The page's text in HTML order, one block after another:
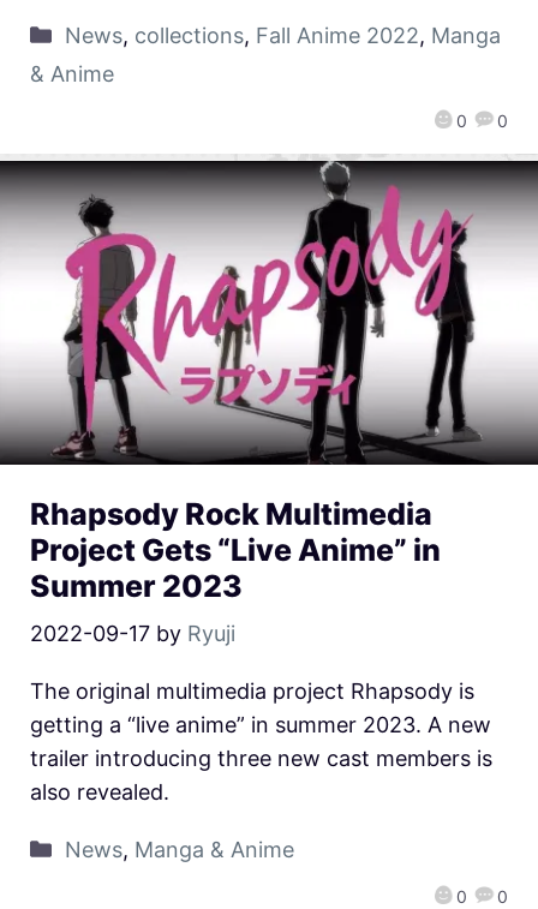
0 0
News, collections, Fall Anime 2022, Manga
& Anime
Rhapsody Rock Multimedia
Project Gets “Live Anime” in
Summer 2023
2022-09-17 by Ryuji
0 0
The original multimedia project Rhapsody is
getting a “live anime” in summer 2023. A new
trailer introducing three new cast members is
also revealed.
News, Manga & Anime